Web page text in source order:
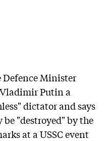
Defence Minister
Putin a
dictator and says
be "destroyed" by the
at a USSC event